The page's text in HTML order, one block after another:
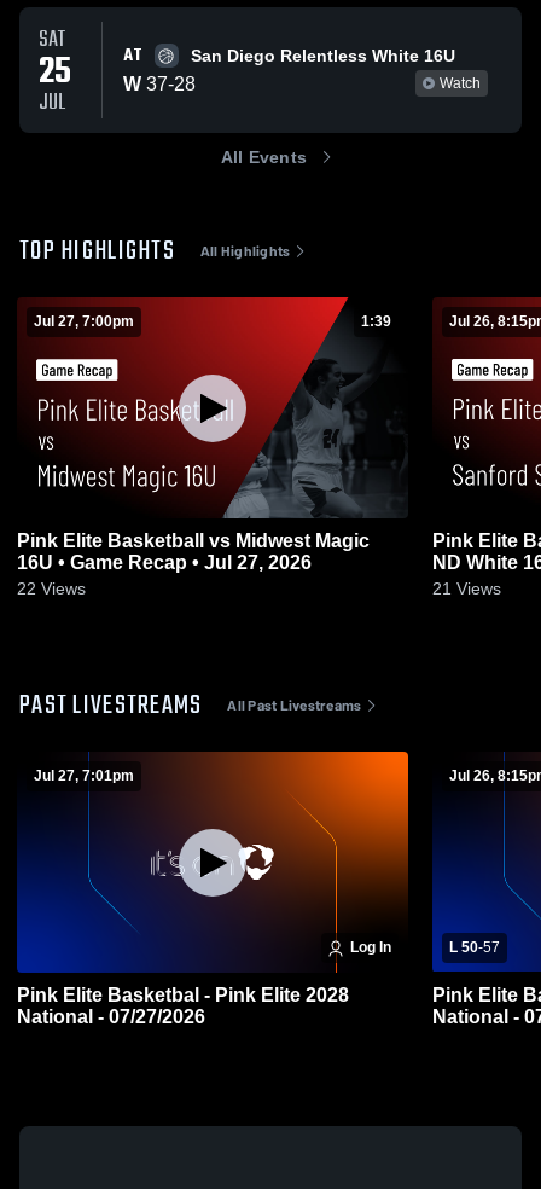
SAT
25
JUL
AT San Diego Relentless White 16U
W 37-28 Watch
All Events
TOP HIGHLIGHTS All Highlights
Jul 27, 7:00pm 1:39
Pink Elite Basketball vs Midwest Magic
16U • Game Recap • Jul 27, 2026
22 Views
Jul 26,
Pink Elite
ND White
21 Views
PAST LIVESTREAMS All Past Livestreams
Jul 27, 7:01pm
Log In
Pink Elite Basketbal - Pink Elite 2028
National - 07/27/2026
Jul 26,
L 50-57
Pink Elite